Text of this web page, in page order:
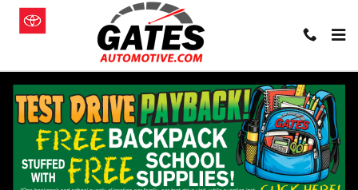
Skip to main content
Used 2023 Chevrolet Silverado 1500 LT (2FL) Truck Photo 1 of 27